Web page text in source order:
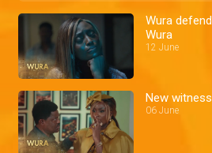
Wura
Wura
12 June
06 June